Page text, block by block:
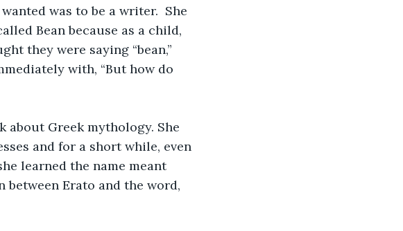
was to be a writer.  She
Bean because as a child,
they were saying “bean,”
with, “But how do
about Greek mythology. She
and for a short while, even
learned the name meant
between Erato and the word,